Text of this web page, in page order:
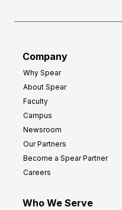
Company
Why Spear
About Spear
Faculty
Campus
Newsroom
Our Partners
Become a Spear Partner
Careers
Who We Serve